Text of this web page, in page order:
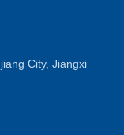
City, Jiangxi